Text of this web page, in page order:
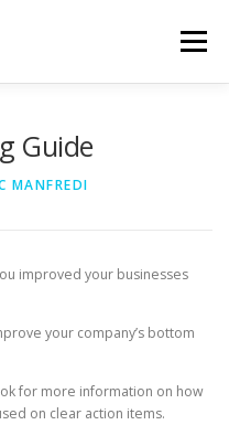
Menu
Guide
MANFREDI
improved your businesses
your company’s bottom
for more information on how
on clear action items.